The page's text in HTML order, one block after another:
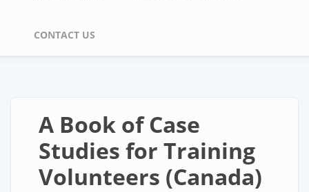
CONTACT US
A Book of Case
Studies for Training
Volunteers (Canada)